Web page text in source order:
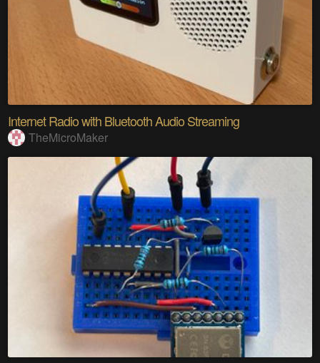
Internet Radio with Bluetooth Audio Streaming
TheMicroMaker